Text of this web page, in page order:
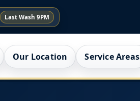
Last Wash 9PM
Our Location Service Areas